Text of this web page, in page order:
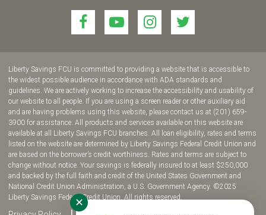
Link
to
us
on
Facebook!
Link
to
us
on
YouTube!
Link
to
us
on
Instagram!
Link
to
us
on
twitter!
Liberty Savings FCU is committed to providing a website that is accessible to
the widest possible audience in accordance with ADA standards and
guidelines. We are actively working to increase the accessibility and usability of
our website to all people. If you are using a screen reader or other auxiliary aid
and are having problems using this website, please contact us at (201) 659-
3900 for assistance. All products and services available on this website are
available at all Liberty Savings FCU branches. All loan eligibility, rates and terms
listed on the website are determined by Liberty Savings Federal Credit Union and
are based on the borrower’s credit worthiness. Rates and terms are subject to
change without notice. Your savings is federally insured to at least $250,000
and backed by the full faith and credit of the United States Government and
National Credit Union Administration, a U.S. Government Agency. ©2025
Liberty Savings Federal Credit Union. All rights reserved.
✕